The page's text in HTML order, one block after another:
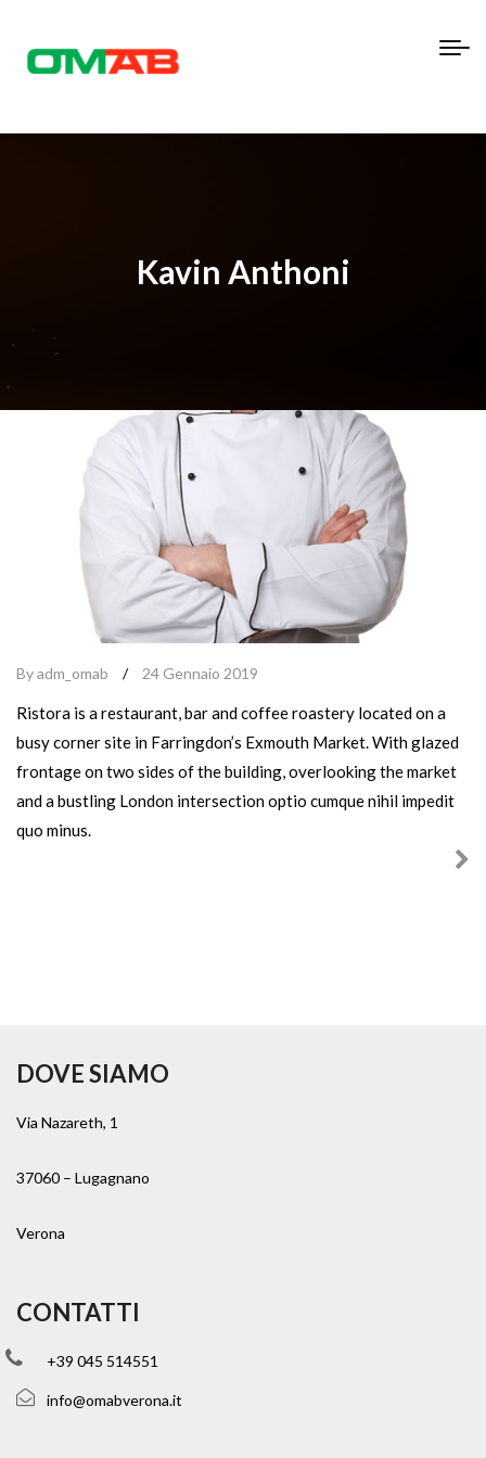
Kavin Anthoni
By adm_omab / 24 Gennaio 2019
Ristora is a restaurant, bar and coffee roastery located on a
busy corner site in Farringdon’s Exmouth Market. With glazed
frontage on two sides of the building, overlooking the market
and a bustling London intersection optio cumque nihil impedit
quo minus.
DOVE SIAMO
Via Nazareth, 1
37060 – Lugagnano
Verona
CONTATTI
+39 045 514551
info@omabverona.it